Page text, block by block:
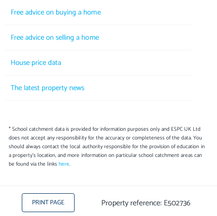
Free advice on buying a home
Free advice on selling a home
House price data
The latest property news
* School catchment data is provided for information purposes only and ESPC UK Ltd
does not accept any responsibility for the accuracy or completeness of the data. You
should always contact the local authority responsible for the provision of education in
a property's location, and more information on particular school catchment areas can
be found via the linkshere.
PRINT PAGE Property reference: E502736